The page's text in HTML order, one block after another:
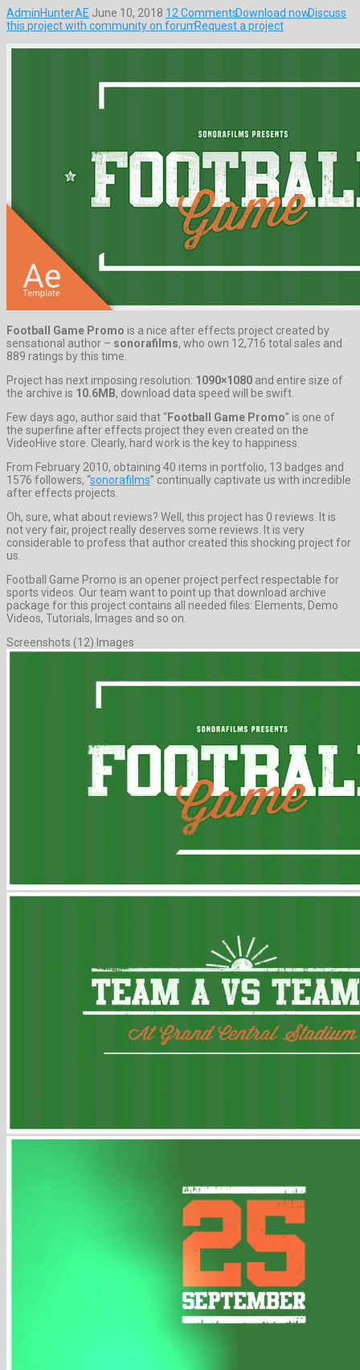
AdminHunterAE June 10, 2018 12 CommentsDownload nowDiscuss
this project with community on forumRequest a project
Football Game Promo is a nice after effects project created by
sensational author – sonorafilms, who own 12,716 total sales and
889 ratings by this time.
Project has next imposing resolution: 1090×1080 and entire size of
the archive is 10.6MB, download data speed will be swift.
Few days ago, author said that “Football Game Promo” is one of
the superfine after effects project they even created on the
VideoHive store. Clearly, hard work is the key to happiness.
From February 2010, obtaining 40 items in portfolio, 13 badges and
1576 followers, “sonorafilms” continually captivate us with incredible
after effects projects.
Oh, sure, what about reviews? Well, this project has 0 reviews. It is
not very fair, project really deserves some reviews. It is very
considerable to profess that author created this shocking project for
us.
Football Game Promo is an opener project perfect respectable for
sports videos. Our team want to point up that download archive
package for this project contains all needed files: Elements, Demo
Videos, Tutorials, Images and so on.
Screenshots (12) Images